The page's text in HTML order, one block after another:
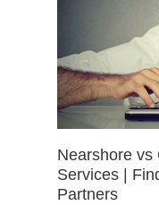
Nearshore vs
Services |
Partners